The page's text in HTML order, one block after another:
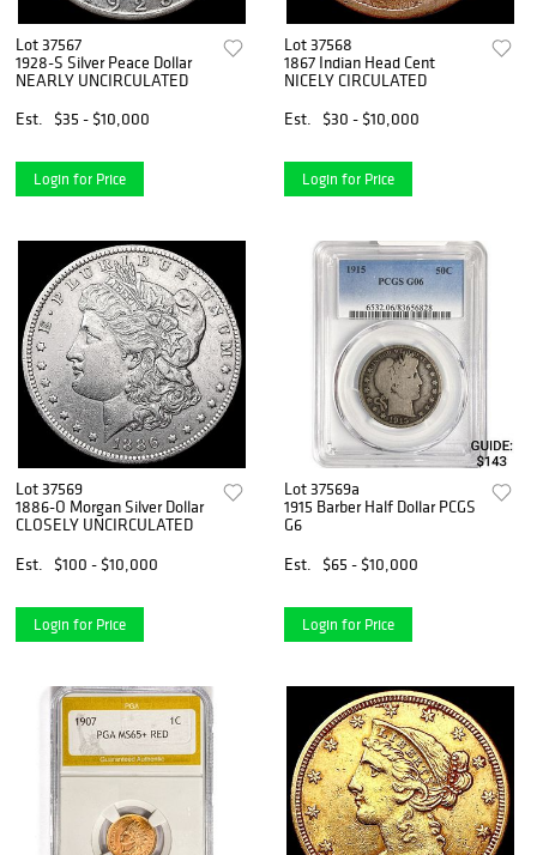
Lot 37567
1928-S Silver Peace Dollar
NEARLY UNCIRCULATED
Est.
$35 - $10,000
Login for Price
Lot 37568
1867 Indian Head Cent
NICELY CIRCULATED
Est.
$30 - $10,000
Login for Price
Lot 37569
1886-O Morgan Silver Dollar
CLOSELY UNCIRCULATED
Est.
$100 - $10,000
Login for Price
Lot 37569a
1915 Barber Half Dollar PCGS
G6
Est.
$65 - $10,000
Login for Price